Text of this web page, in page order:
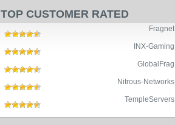
TOP CUSTOMER RATED
Fragnet
INX-Gaming
GlobalFrag
Nitrous-Networks
TempleServers